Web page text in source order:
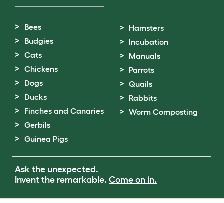
Bees
Budgies
Cats
Chickens
Dogs
Ducks
Finches and Canaries
Gerbils
Guinea Pigs
Hamsters
Incubation
Manuals
Parrots
Quails
Rabbits
Worm Composting
Ask the unexpected.
Invent the remarkable. Come on in.